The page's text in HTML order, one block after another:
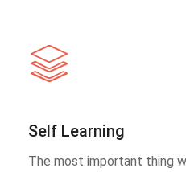
Self Learning
The most important thing